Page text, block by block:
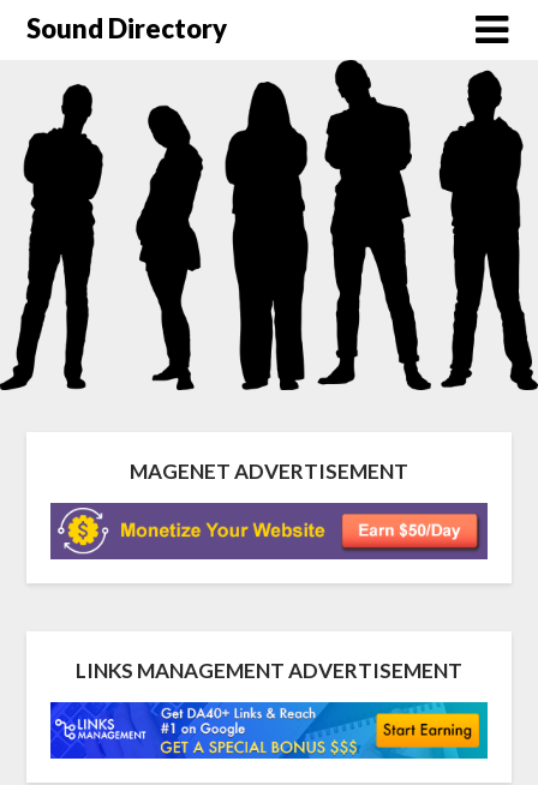
Sound Directory
MAGENET ADVERTISEMENT
LINKS MANAGEMENT ADVERTISEMENT